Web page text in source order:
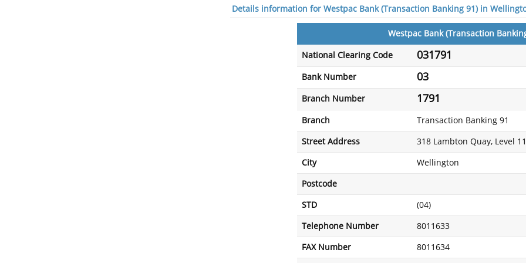
Details information for Westpac Bank (Transaction Banking 91) in
Westpac Bank (Transaction
National Clearing Code 031791
Bank Number 03
Branch Number 1791
Branch Transaction Banking 91
Street Address 318 Lambton Quay, Level 11
City Wellington
Postcode
STD (04)
Telephone Number 8011633
FAX Number 8011634